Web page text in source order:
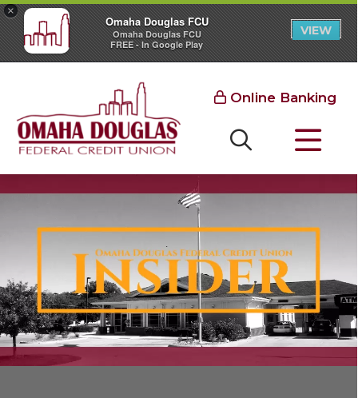
×
Omaha Douglas FCU
Omaha Douglas FCU
FREE - In Google Play
VIEW
Online Banking